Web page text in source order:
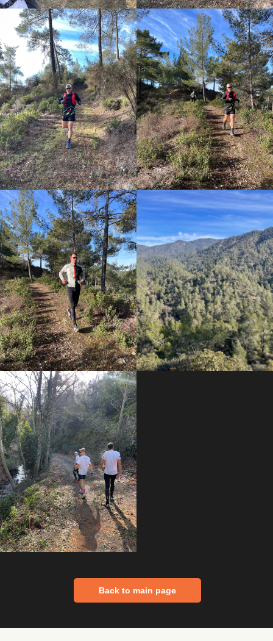
Back to main page